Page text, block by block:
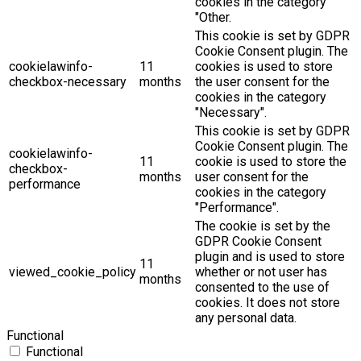
"Other.
cookielawinfo-
checkbox-necessary
11
months
This cookie is set by GDPR
Cookie Consent plugin. The
cookies is used to store
the user consent for the
cookies in the category
"Necessary".
cookielawinfo-
checkbox-
performance
11
months
This cookie is set by GDPR
Cookie Consent plugin. The
cookie is used to store the
user consent for the
cookies in the category
"Performance".
viewed_cookie_policy
11
months
The cookie is set by the
GDPR Cookie Consent
plugin and is used to store
whether or not user has
consented to the use of
cookies. It does not store
any personal data.
Functional
Functional